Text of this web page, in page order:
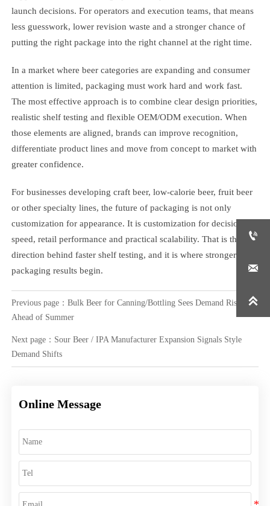
launch decisions. For operators and execution teams, that means
less guesswork, lower revision waste and a stronger chance of
putting the right package into the right channel at the right time.
In a market where beer categories are expanding and consumer
attention is limited, packaging must work hard and work fast.
The most effective approach is to combine clear design priorities,
realistic shelf testing and flexible OEM/ODM execution. When
those elements are aligned, brands can improve recognition,
differentiate product lines and move from concept to market with
greater confidence.
For businesses developing craft beer, low-calorie beer, fruit beer
or other specialty lines, the future of packaging is not only
customization for appearance. It is customization for decision
speed, retail performance and practical scalability. That is the real
direction behind faster shelf testing, and it is where stronger
packaging results begin.
Previous page： Bulk Beer for Canning/Bottling Sees Demand Rise
Ahead of Summer
Next page： Sour Beer / IPA Manufacturer Expansion Signals Style
Demand Shifts
Online Message


